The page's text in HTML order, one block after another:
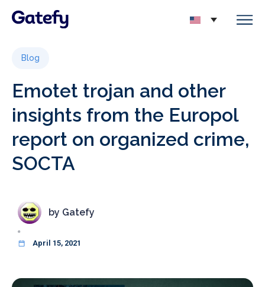
Blog
Emotet trojan and other
insights from the Europol
report on organized crime,
SOCTA
by Gatefy
April 15, 2021